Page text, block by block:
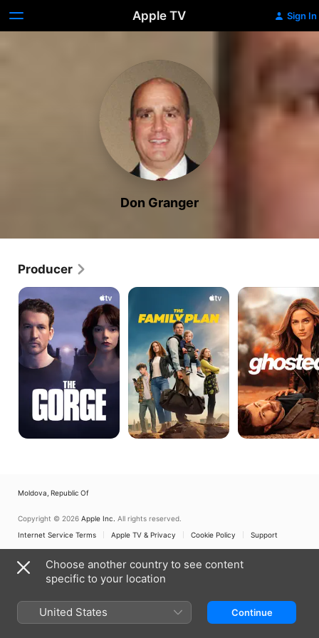
Apple TV Sign In
Don Granger
Producer
The
Gorge
The
Plan
Ghosted
Moldova, Republic Of
Copyright © 2026 Apple Inc. All rights reserved.
Internet Service Terms
Apple TV & Privacy Cookie Policy Support
Choose another country to see content
specific to your location
United States Continue